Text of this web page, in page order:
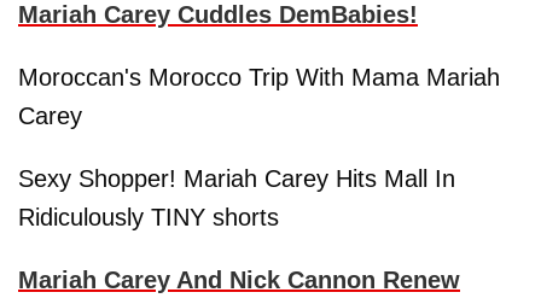
Mariah Carey Cuddles DemBabies!
Moroccan's Morocco Trip With Mama Mariah
Carey
Sexy Shopper! Mariah Carey Hits Mall In
Ridiculously TINY shorts
Mariah Carey And Nick Cannon Renew